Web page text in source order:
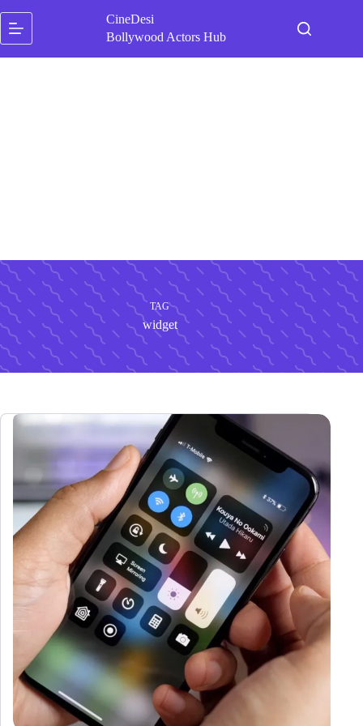
content
CineDesi
Bollywood Actors Hub
TAG
widget